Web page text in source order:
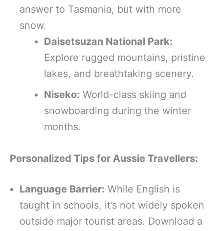
answer to Tasmania, but with more
snow.
Daisetsuzan National Park:
Explore rugged mountains, pristine
lakes, and breathtaking scenery.
Niseko: World-class skiing and
snowboarding during the winter
months.
Personalized Tips for Aussie Travellers:
Language Barrier: While English is
taught in schools, it’s not widely spoken
outside major tourist areas. Download a